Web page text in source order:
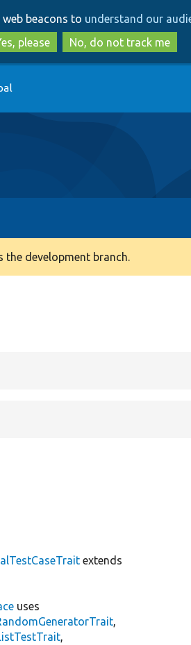
to
main
content
to
search
beacons to understand our
please
No, do not track me
development branch.
extends
uses
,
,